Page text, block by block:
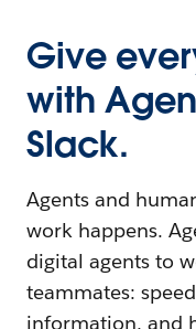
Give
with
Slack.
Agents and
work happens.
digital agents to
teammates:
information, and